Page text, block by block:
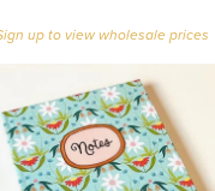
up to view wholesale prices